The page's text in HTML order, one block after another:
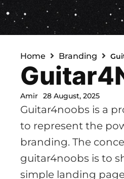
Home Branding
Amir 28 August, 2025
Guitar4noobs is a
to represent the
branding. The
guitar4noobs is to
simple landing